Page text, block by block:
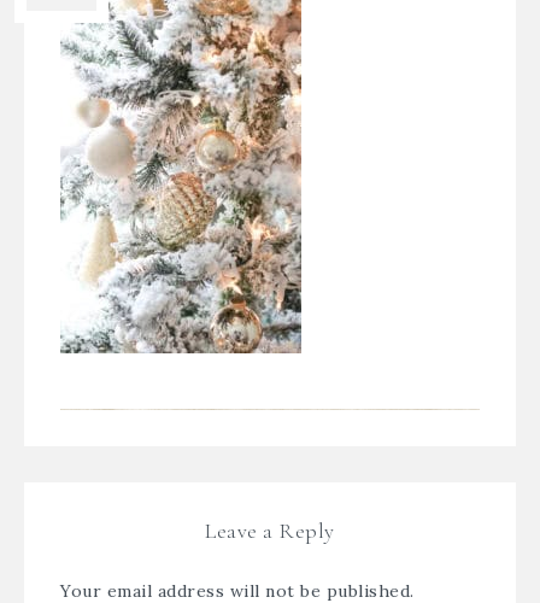
Leave a Reply
Your email address will not be published.